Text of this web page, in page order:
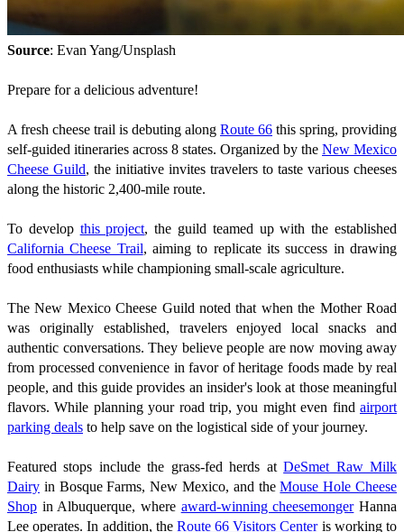
Source: Evan Yang/Unsplash
Prepare for a delicious adventure!
A fresh cheese trail is debuting along Route 66 this spring, providing
self-guided itineraries across 8 states. Organized by the New Mexico
Cheese Guild, the initiative invites travelers to taste various cheeses
along the historic 2,400-mile route.
To develop this project, the guild teamed up with the established
California Cheese Trail, aiming to replicate its success in drawing
food enthusiasts while championing small-scale agriculture.
The New Mexico Cheese Guild noted that when the Mother Road
was originally established, travelers enjoyed local snacks and
authentic conversations. They believe people are now moving away
from processed convenience in favor of heritage foods made by real
people, and this guide provides an insider's look at those meaningful
flavors. While planning your road trip, you might even find airport
parking deals to help save on the logistical side of your journey.
Featured stops include the grass-fed herds atDeSmet Raw Milk
Dairy in Bosque Farms, New Mexico, and theMouse Hole Cheese
Shop in Albuquerque, where award-winning cheesemongerHanna
Lee operates. In addition, the Route 66 Visitors Centeris working to